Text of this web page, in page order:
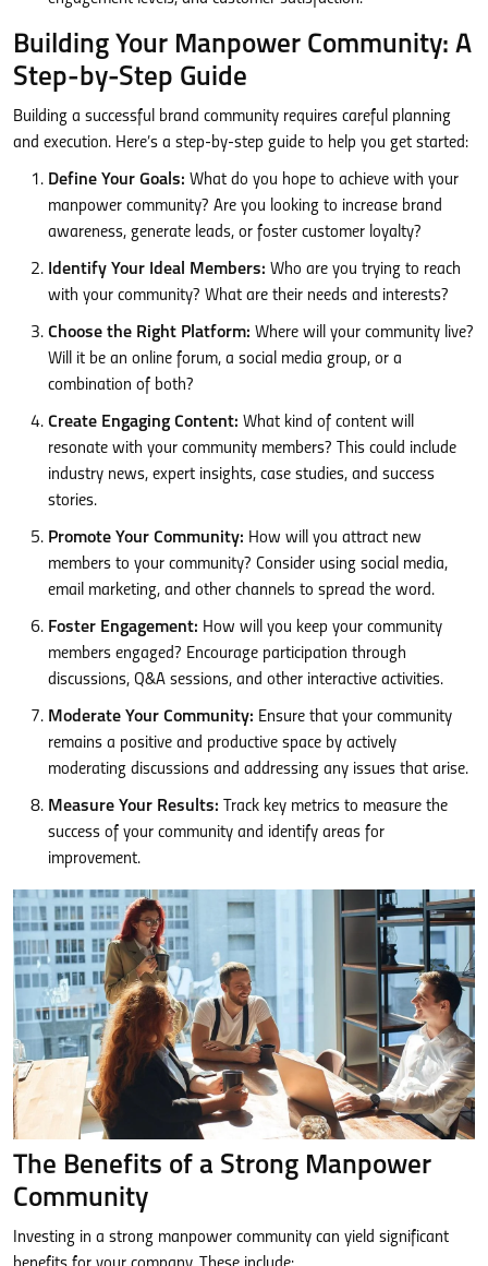
Building Your Manpower Community: A
Step-by-Step Guide
Building a successful brand community requires careful planning
and execution. Here’s a step-by-step guide to help you get started:
Define Your Goals: What do you hope to achieve with your
manpower community? Are you looking to increase brand
awareness, generate leads, or foster customer loyalty?
Identify Your Ideal Members: Who are you trying to reach
with your community? What are their needs and interests?
Choose the Right Platform: Where will your community live?
Will it be an online forum, a social media group, or a
combination of both?
Create Engaging Content: What kind of content will
resonate with your community members? This could include
industry news, expert insights, case studies, and success
stories.
Promote Your Community: How will you attract new
members to your community? Consider using social media,
email marketing, and other channels to spread the word.
Foster Engagement: How will you keep your community
members engaged? Encourage participation through
discussions, Q&A sessions, and other interactive activities.
Moderate Your Community: Ensure that your community
remains a positive and productive space by actively
moderating discussions and addressing any issues that arise.
Measure Your Results: Track key metrics to measure the
success of your community and identify areas for
improvement.
The Benefits of a Strong Manpower
Community
Investing in a strong manpower community can yield significant